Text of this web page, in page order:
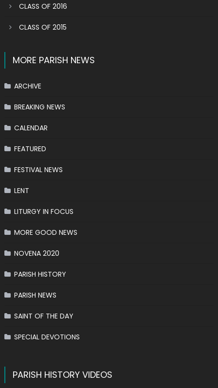
CLASS OF 2016
CLASS OF 2015
MORE PARISH NEWS
ARCHIVE
BREAKING NEWS
CALENDAR
FEATURED
FESTIVAL NEWS
LENT
LITURGY IN FOCUS
MORE GOOD NEWS
NOVENA 2020
PARISH HISTORY
PARISH NEWS
SAINT OF THE DAY
SPECIAL DEVOTIONS
PARISH HISTORY VIDEOS